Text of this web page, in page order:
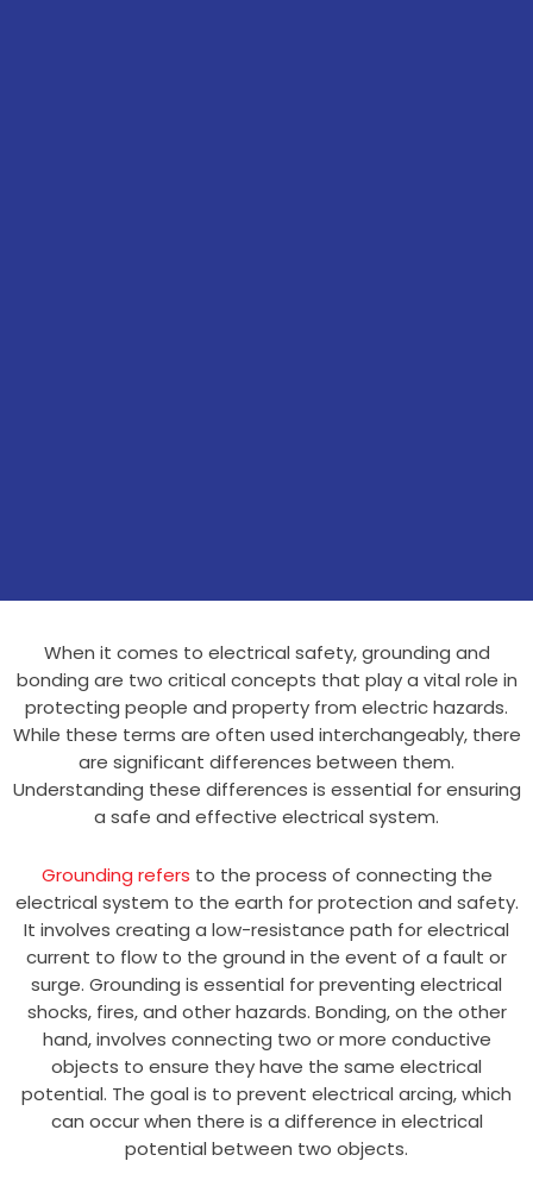
When it comes to electrical safety, grounding and
bonding are two critical concepts that play a vital role in
protecting people and property from electric hazards.
While these terms are often used interchangeably, there
are significant differences between them.
Understanding these differences is essential for ensuring
a safe and effective electrical system.
Grounding refers to the process of connecting the
electrical system to the earth for protection and safety.
It involves creating a low-resistance path for electrical
current to flow to the ground in the event of a fault or
surge. Grounding is essential for preventing electrical
shocks, fires, and other hazards. Bonding, on the other
hand, involves connecting two or more conductive
objects to ensure they have the same electrical
potential. The goal is to prevent electrical arcing, which
can occur when there is a difference in electrical
potential between two objects.